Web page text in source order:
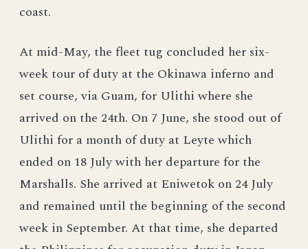
coast.
At mid-May, the fleet tug concluded her six-
week tour of duty at the Okinawa inferno and
set course, via Guam, for Ulithi where she
arrived on the 24th. On 7 June, she stood out of
Ulithi for a month of duty at Leyte which
ended on 18 July with her departure for the
Marshalls. She arrived at Eniwetok on 24 July
and remained until the beginning of the second
week in September. At that time, she departed